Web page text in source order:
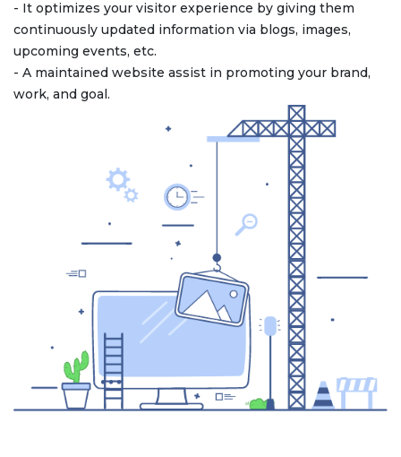
- It optimizes your visitor experience by giving them
continuously updated information via blogs, images,
upcoming events, etc.
- A maintained website assist in promoting your brand,
work, and goal.